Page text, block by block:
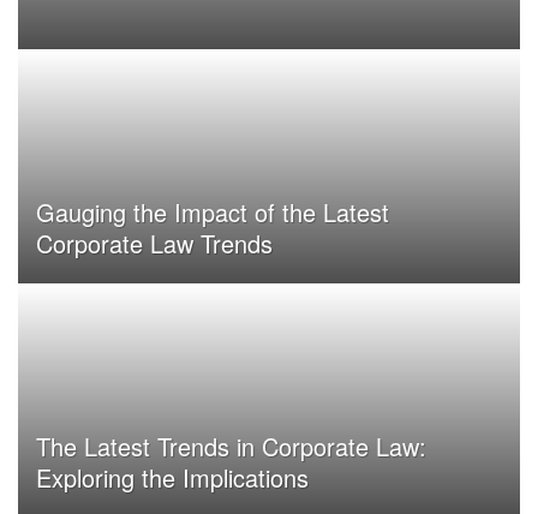
Gauging the Impact of the Latest
Corporate Law Trends
The Latest Trends in Corporate Law:
Exploring the Implications